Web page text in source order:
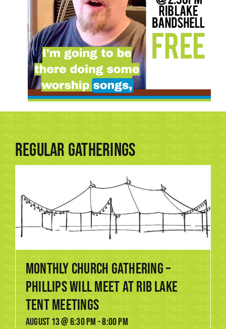
Regular Gatherings
Monthly Church Gathering –
Phillips will meet at RIB LAKE
TENT MEETINGS
August 13 @ 6:30 pm -8:00 pm